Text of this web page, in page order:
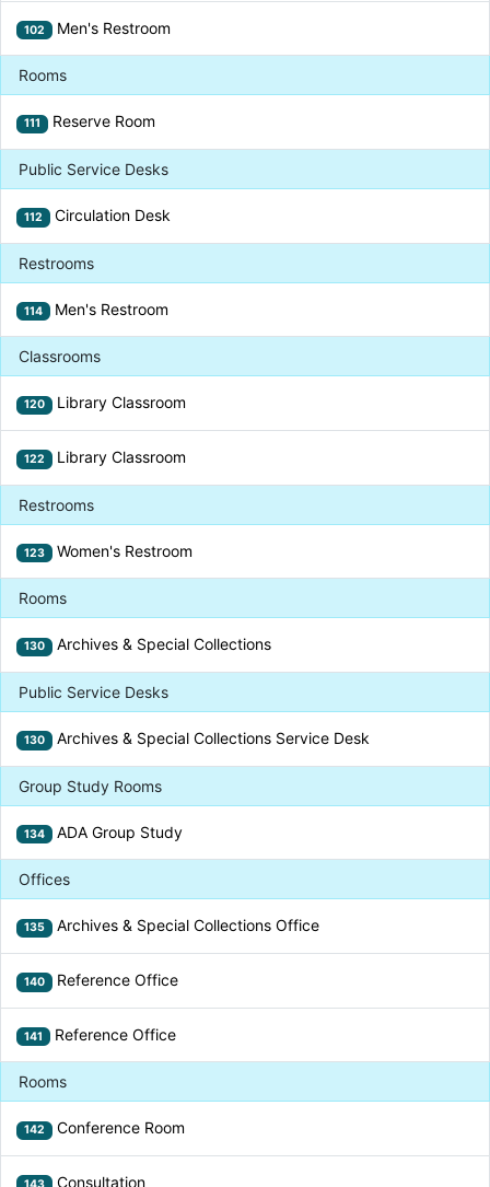
102 Men's Restroom
Rooms
111 Reserve Room
Public Service Desks
112 Circulation Desk
Restrooms
114 Men's Restroom
Classrooms
120 Library Classroom
122 Library Classroom
Restrooms
123 Women's Restroom
Rooms
130 Archives & Special Collections
Public Service Desks
130 Archives & Special Collections Service Desk
Group Study Rooms
134 ADA Group Study
Offices
135 Archives & Special Collections Office
140 Reference Office
141 Reference Office
Rooms
142 Conference Room
Consultation